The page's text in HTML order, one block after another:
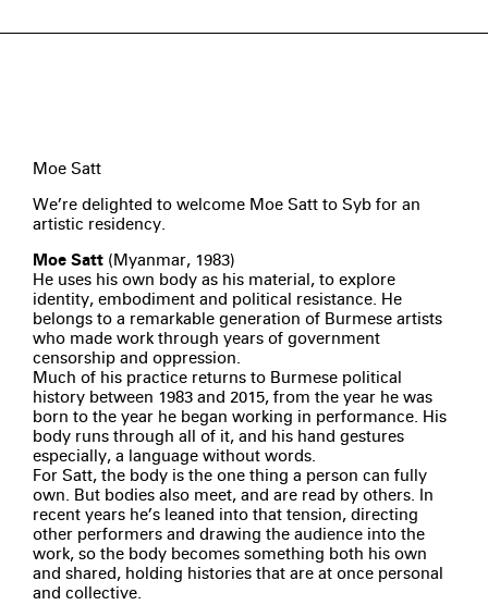
Moe Satt
We’re delighted to welcome Moe Satt to Syb for an
artistic residency.
Moe Satt (Myanmar, 1983)
He uses his own body as his material, to explore
identity, embodiment and political resistance. He
belongs to a remarkable generation of Burmese artists
who made work through years of government
censorship and oppression.
Much of his practice returns to Burmese political
history between 1983 and 2015, from the year he was
born to the year he began working in performance. His
body runs through all of it, and his hand gestures
especially, a language without words.
For Satt, the body is the one thing a person can fully
own. But bodies also meet, and are read by others. In
recent years he’s leaned into that tension, directing
other performers and drawing the audience into the
work, so the body becomes something both his own
and shared, holding histories that are at once personal
and collective.